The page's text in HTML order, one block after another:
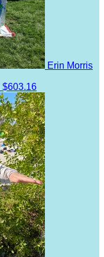
Erin Morris
$603.16